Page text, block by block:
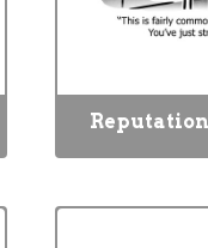
Reputation